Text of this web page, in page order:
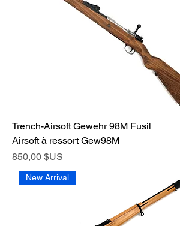
Trench-Airsoft Gewehr 98M Fusil
Airsoft à ressort Gew98M
Prix
850,00 $US
New Arrival